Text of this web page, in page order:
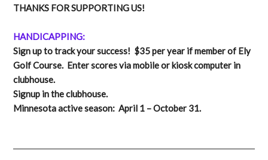
THANKS FOR SUPPORTING US!
HANDICAPPING:
Sign up to track your success! $35 per year if member of Ely
Golf Course. Enter scores via mobile or kiosk computer in
clubhouse.
Signup in the clubhouse.
Minnesota active season: April 1 – October 31.